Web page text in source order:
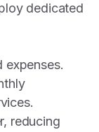
dedicated
reducing